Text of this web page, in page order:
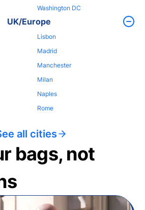
Washington DC
UK/Europe
Lisbon
Madrid
Manchester
Milan
Naples
Rome
all cities
bags, not